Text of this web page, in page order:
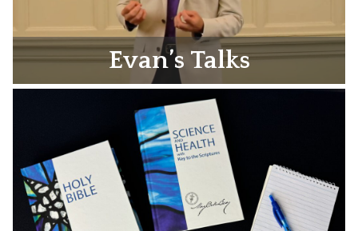
Evan’s Talks